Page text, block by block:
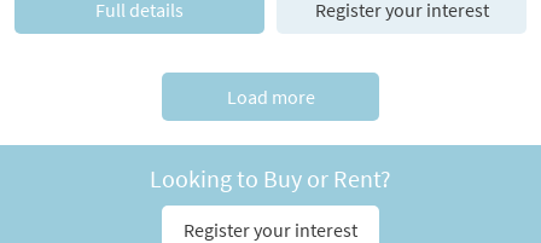
Full details Register your interest
Load more
Looking to Buy or Rent?
Register your interest